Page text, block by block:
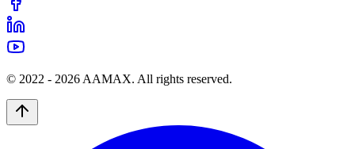
© 2022 - 2026 AAMAX. All rights reserved.